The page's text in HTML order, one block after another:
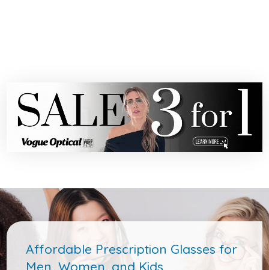
Affordable Prescription Glasses for
Men, Women, and Kids